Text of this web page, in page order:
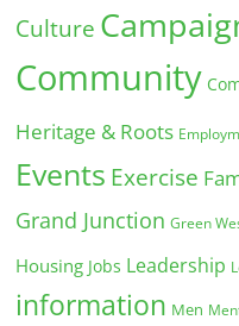
Culture
Community
Heritage & Roots
Events Exercise
Grand Junction Green
Housing Jobs Leadership
information Men